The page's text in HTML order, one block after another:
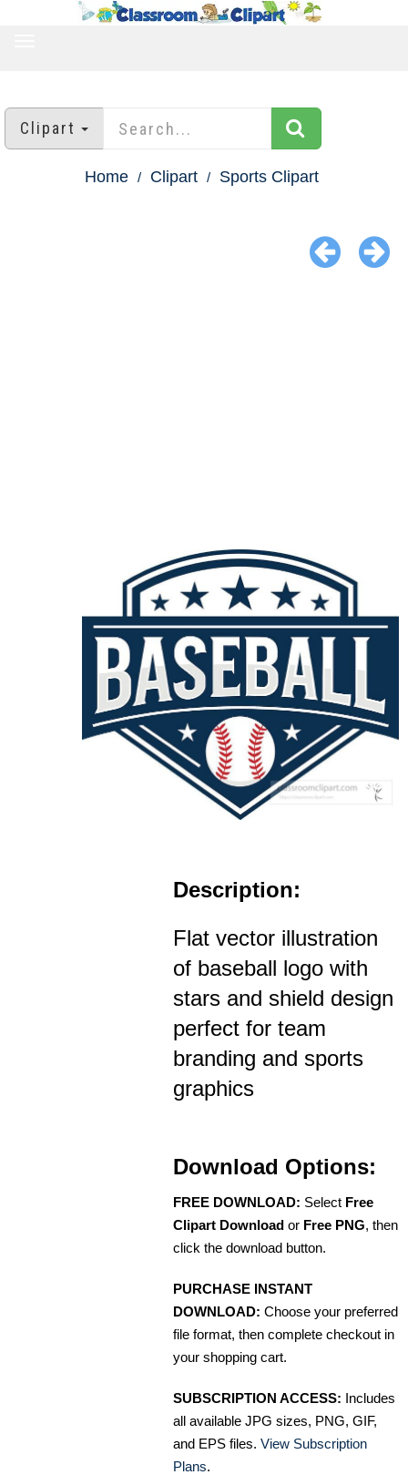
Clipart
Home Clipart Sports Clipart
Description:
Flat vector illustration
of baseball logo with
stars and shield design
perfect for team
branding and sports
graphics
Download Options:
FREE DOWNLOAD: Select Free
Clipart Download or Free PNG, then
click the download button.
PURCHASE INSTANT
DOWNLOAD: Choose your preferred
file format, then complete checkout in
your shopping cart.
SUBSCRIPTION ACCESS: Includes
all available JPG sizes, PNG, GIF,
and EPS files. View Subscription
Plans.